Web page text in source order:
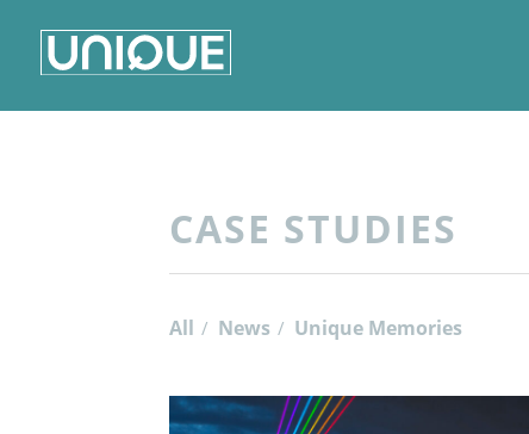
CASE STUDIES
All News Unique Memories